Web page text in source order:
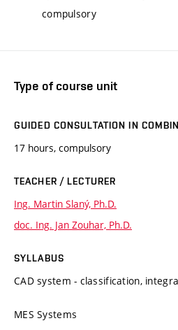
compulsory
Type of course unit
GUIDED CONSULTATION IN
17 hours, compulsory
TEACHER / LECTURER
Ing. Martin Slaný, Ph.D.
doc. Ing. Jan Zouhar, Ph.D.
SYLLABUS
CAD system - classification,
MES Systems